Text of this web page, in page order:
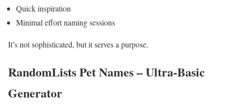
Quick inspiration
Minimal effort naming sessions
It’s not sophisticated, but it serves a purpose.
RandomLists Pet Names – Ultra-Basic
Generator